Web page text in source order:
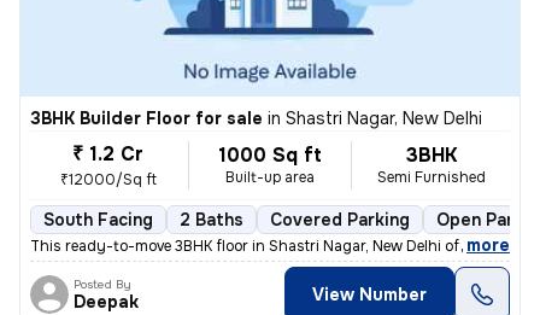
3BHK Builder Floor for sale in Shastri Nagar, New Delhi
₹ 1.2 Cr
₹12000/Sq ft
1000 Sq ft
Built-up area
3BHK
Semi Furnished
South Facing 2 Baths Covered Parking Open
This ready-to-move 3BHK floor in Shastri Nagar, New Delhi offers a sou
, more
Posted By
Deepak View Number